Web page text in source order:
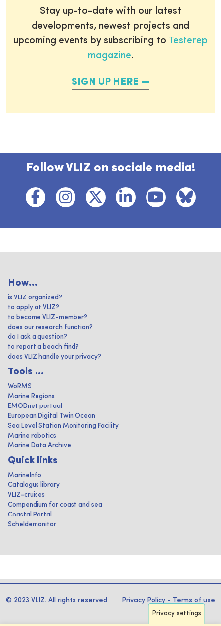
Stay up-to-date with our latest
developments, newest projects and
upcoming events by subscribing to Testerep
magazine.
SIGN UP HERE
Follow VLIZ on sociale media!
How...
is VLIZ organized?
to apply at VLIZ?
to become VLIZ-member?
does our research function?
do I ask a question?
to report a beach find?
does VLIZ handle your privacy?
Tools ...
WoRMS
Marine Regions
EMODnet portaal
European Digital Twin Ocean
Sea Level Station Monitoring Facility
Marine robotics
Marine Data Archive
Quick links
MarineInfo
Catalogus library
VLIZ-cruises
Compendium for coast and sea
Coastal Portal
Scheldemonitor
© 2023 VLIZ. All rights reserved Privacy Policy - Terms of use
Privacy settings